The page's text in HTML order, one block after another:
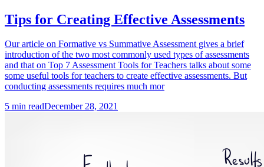
Tips for Creating Effective Assessments
Our article on Formative vs Summative Assessment gives a brief
introduction of the two most commonly used types of assessments
and that on Top 7 Assessment Tools for Teachers talks about some
some useful tools for teachers to create effective assessments. But
conducting assessments requires much mor
5 min readDecember 28, 2021